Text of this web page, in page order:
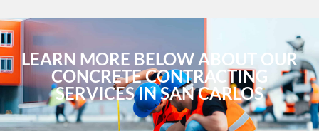
LEARN MORE BELOW ABOUT OUR
CONCRETE CONTRACTING
SERVICES IN SAN CARLOS